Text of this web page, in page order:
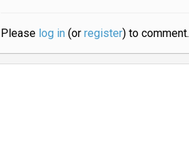
Please log in(or register) to comment.